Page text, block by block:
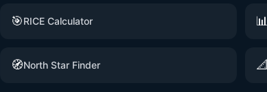
🎯RICE Calculator 📊
🧭North Star Finder 📐